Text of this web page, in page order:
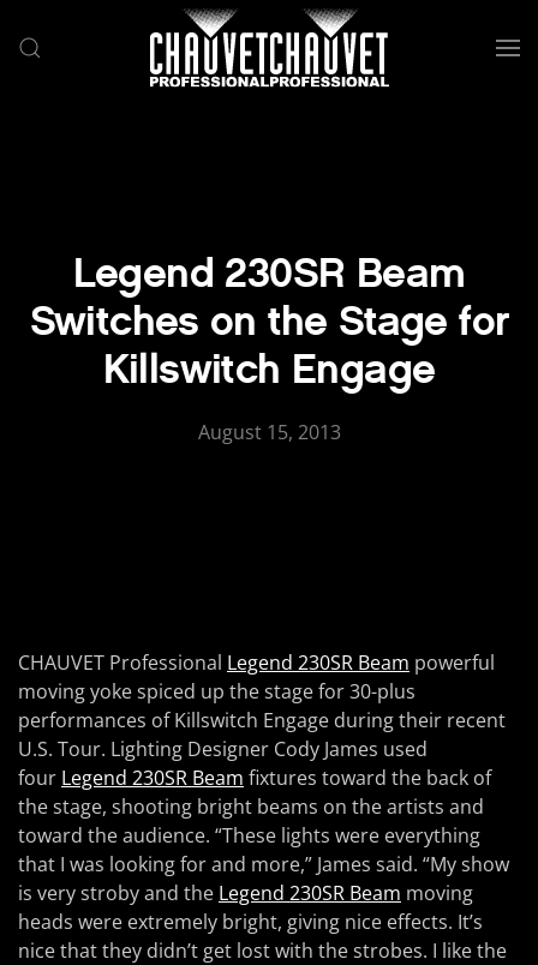
Skip to main content
Legend 230SR Beam
Switches on the Stage for
Killswitch Engage
August 15, 2013
CHAUVET Professional Legend 230SR Beam powerful
moving yoke spiced up the stage for 30-plus
performances of Killswitch Engage during their recent
U.S. Tour. Lighting Designer Cody James used
four Legend 230SR Beam fixtures toward the back of
the stage, shooting bright beams on the artists and
toward the audience. “These lights were everything
that I was looking for and more,” James said. “My show
is very stroby and the Legend 230SR Beam moving
heads were extremely bright, giving nice effects. It’s
nice that they didn’t get lost with the strobes. I like the